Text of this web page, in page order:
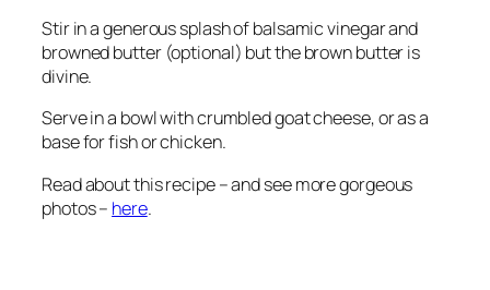
Stir in a generous splash of balsamic vinegar and
browned butter (optional) but the brown butter is
divine.
Serve in a bowl with crumbled goat cheese, or as a
base for fish or chicken.
Read about this recipe – and see more gorgeous
photos – here.